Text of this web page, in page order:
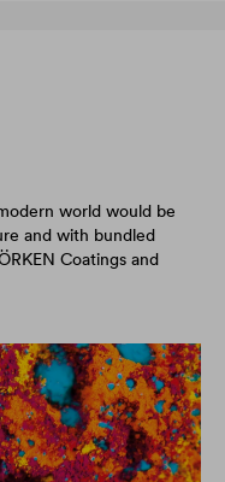
world would be
and with bundled
Coatings and